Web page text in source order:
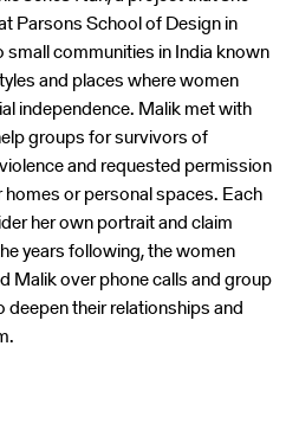
Parsons School of Design in
small communities in India known
and places where women
independence. Malik met with
groups for survivors of
and requested permission
or personal spaces. Each
her own portrait and claim
years following, the women
Malik over phone calls and group
deepen their relationships and